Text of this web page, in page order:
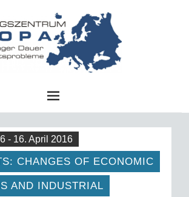
- 16. April 2016
CHANGES OF ECONOMIC
AND INDUSTRIAL